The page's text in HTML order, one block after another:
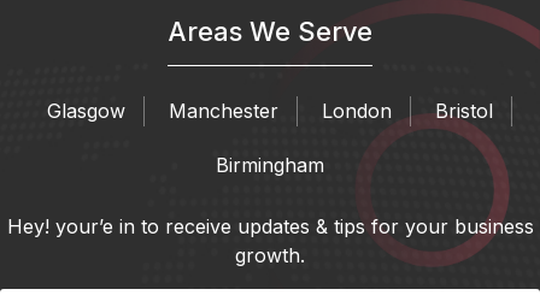
Areas We Serve
Glasgow Manchester London Bristol
Birmingham
Hey! your’e in to receive updates & tips for your business
growth.